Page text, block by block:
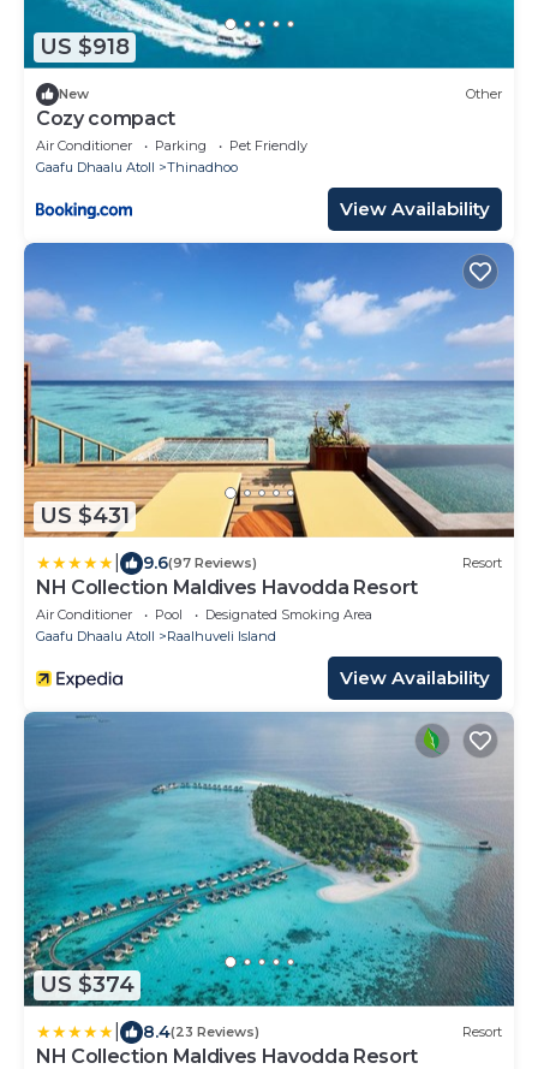
US $918
New Other
Cozy compact
Air Conditioner Parking
Pet Friendly
Gaafu Dhaalu Atoll
Thinadhoo
View Availability
US $431
9.6(97 Reviews) Resort
NH Collection Maldives Havodda Resort
Air Conditioner Pool
Designated Smoking Area
Gaafu Dhaalu Atoll
Raalhuveli Island
View Availability
US $374
8.4(23 Reviews) Resort
NH Collection Maldives Havodda Resort